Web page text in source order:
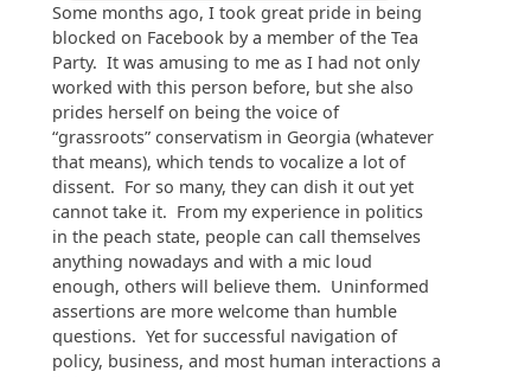
Some months ago, I took great pride in being
blocked on Facebook by a member of the Tea
Party. It was amusing to me as I had not only
worked with this person before, but she also
prides herself on being the voice of
“grassroots” conservatism in Georgia (whatever
that means), which tends to vocalize a lot of
dissent. For so many, they can dish it out yet
cannot take it. From my experience in politics
in the peach state, people can call themselves
anything nowadays and with a mic loud
enough, others will believe them. Uninformed
assertions are more welcome than humble
questions. Yet for successful navigation of
policy, business, and most human interactions a